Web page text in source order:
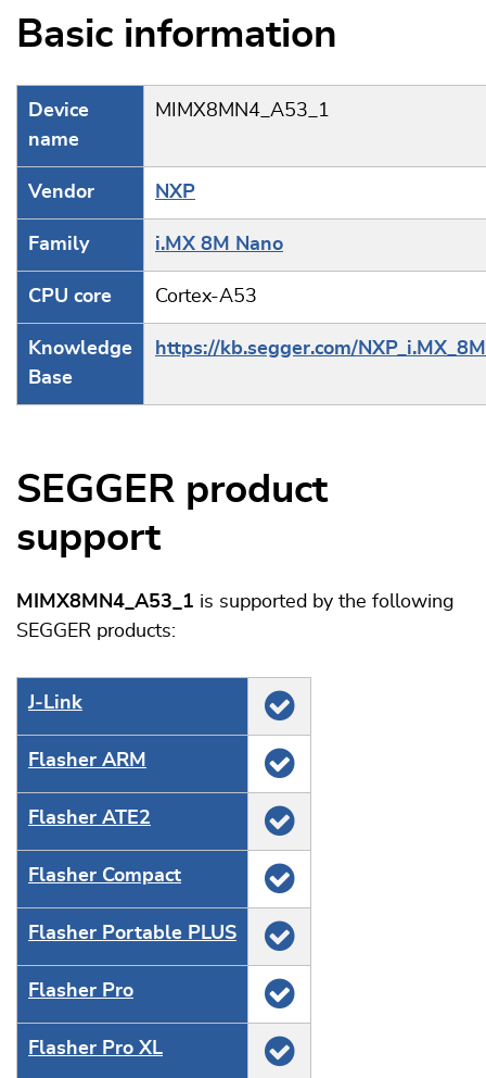
Basic information
Device
name
MIMX8MN4_A53_1
Vendor NXP
Family i.MX 8M Nano
CPU core Cortex-A53
Knowledge
Base
https://kb.segger.com/
SEGGER product
support
MIMX8MN4_A53_1 is supported by the following
SEGGER products:
J‑Link
Flasher ARM
Flasher ATE2
Flasher Compact
Flasher Portable PLUS
Flasher Pro
Flasher Pro XL